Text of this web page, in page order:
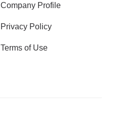
Company Profile
Privacy Policy
Terms of Use